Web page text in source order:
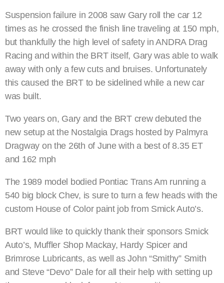
Suspension failure in 2008 saw Gary roll the car 12
times as he crossed the finish line traveling at 150 mph,
but thankfully the high level of safety in ANDRA Drag
Racing and within the BRT itself, Gary was able to walk
away with only a few cuts and bruises. Unfortunately
this caused the BRT to be sidelined while a new car
was built.
Two years on, Gary and the BRT crew debuted the
new setup at the Nostalgia Drags hosted by Palmyra
Dragway on the 26th of June with a best of 8.35 ET
and 162 mph
The 1989 model bodied Pontiac Trans Am running a
540 big block Chev, is sure to turn a few heads with the
custom House of Color paint job from Smick Auto’s.
BRT would like to quickly thank their sponsors Smick
Auto’s, Muffler Shop Mackay, Hardy Spicer and
Brimrose Lubricants, as well as John “Smithy” Smith
and Steve “Devo” Dale for all their help with setting up